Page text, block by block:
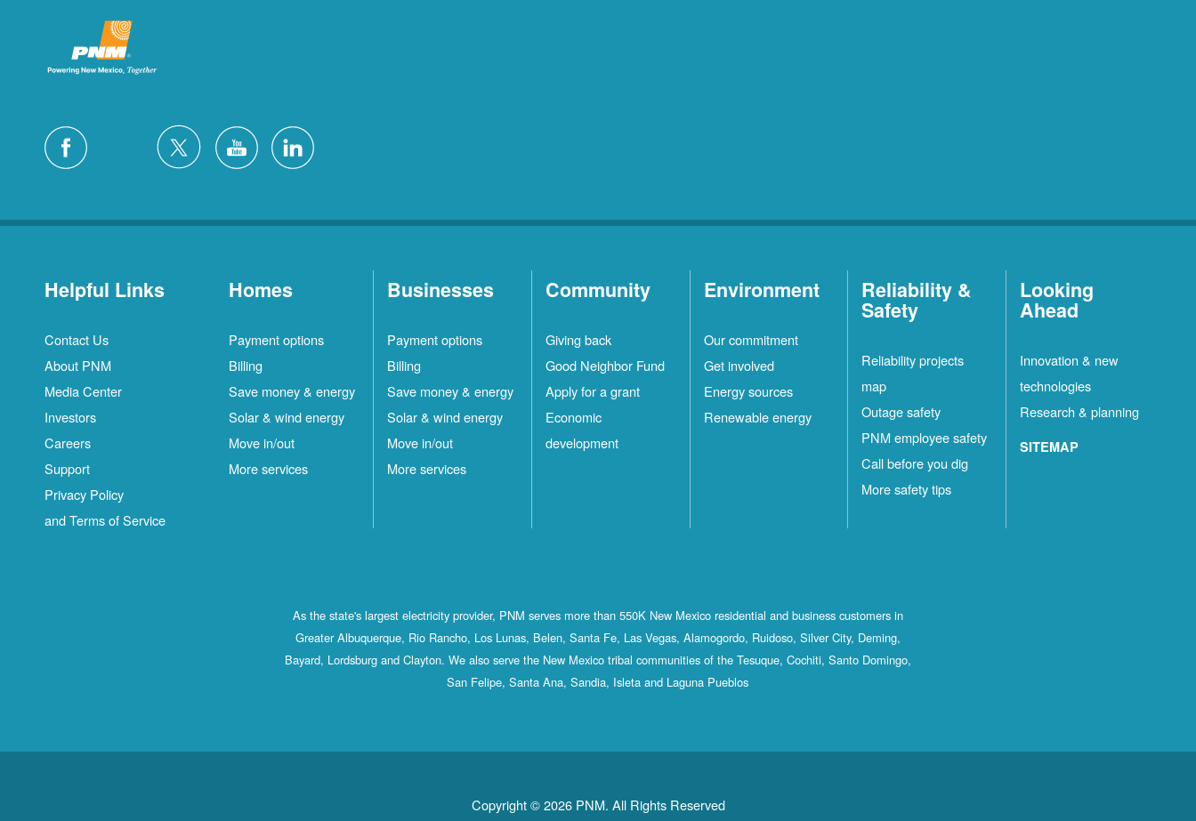
Helpful Links
Contact Us
About PNM
Media Center
Investors
Careers
Support
Privacy Policy
and Terms of Service
Homes
Payment options
Billing
Save money & energy
Solar & wind energy
Move in/out
More services
Businesses
Payment options
Billing
Save money & energy
Solar & wind energy
Move in/out
More services
Community
Giving back
Good Neighbor Fund
Apply for a grant
Economic
development
Environment
Our commitment
Get involved
Energy sources
Renewable energy
Reliability &
Safety
Reliability projects
map
Outage safety
PNM employee safety
Call before you dig
More safety tips
Looking
Ahead
Innovation & new
technologies
Research & planning
SITEMAP
As the state's largest electricity provider, PNM serves more than 550K New Mexico residential and business customers in
Greater Albuquerque, Rio Rancho, Los Lunas, Belen, Santa Fe, Las Vegas, Alamogordo, Ruidoso, Silver City, Deming,
Bayard, Lordsburg and Clayton. We also serve the New Mexico tribal communities of the Tesuque, Cochiti, Santo Domingo,
San Felipe, Santa Ana, Sandia, Isleta and Laguna Pueblos
Copyright © 2026 PNM. All Rights Reserved